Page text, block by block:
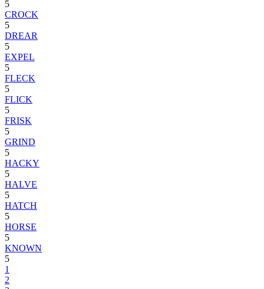
5
CROCK
5
DREAR
5
EXPEL
5
FLECK
5
FLICK
5
FRISK
5
GRIND
5
HACKY
5
HALVE
5
HATCH
5
HORSE
5
KNOWN
5
1
2